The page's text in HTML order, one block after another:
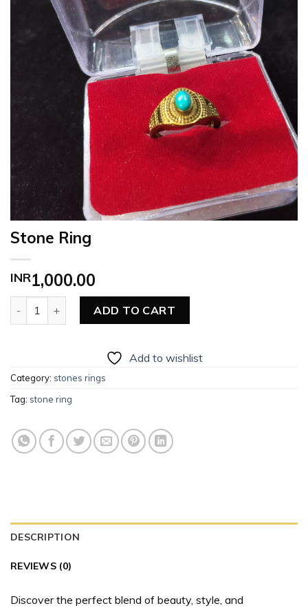
Stone Ring
INR1,000.00
ADD TO CART
Add to wishlist
Category: stones rings
Tag: stone ring
DESCRIPTION
REVIEWS (0)
Discover the perfect blend of beauty, style, and